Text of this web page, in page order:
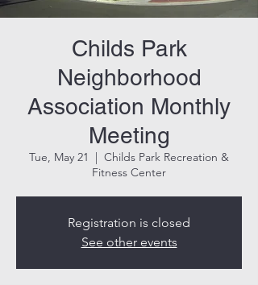
Childs Park
Neighborhood
Association Monthly
Meeting
Tue, May 21
  |
Childs Park Recreation &
Fitness Center
Registration is closed
See other events